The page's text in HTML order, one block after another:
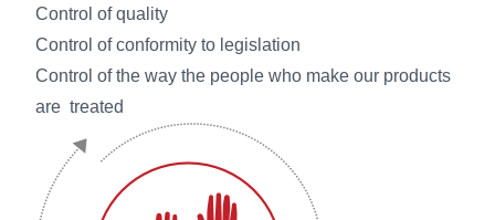
Control of quality
Control of conformity to legislation
Control of the way the people who make our products
are treated